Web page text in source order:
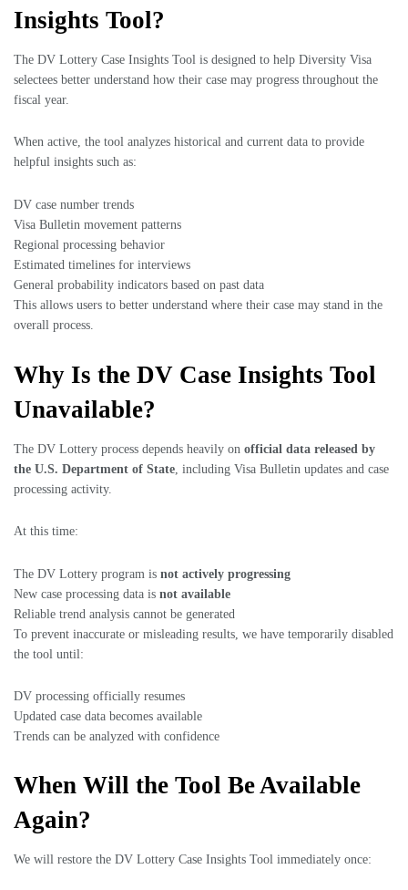
Insights Tool?
The DV Lottery Case Insights Tool is designed to help Diversity Visa
selectees better understand how their case may progress throughout the
fiscal year.
When active, the tool analyzes historical and current data to provide
helpful insights such as:
DV case number trends
Visa Bulletin movement patterns
Regional processing behavior
Estimated timelines for interviews
General probability indicators based on past data
This allows users to better understand where their case may stand in the
overall process.
Why Is the DV Case Insights Tool
Unavailable?
The DV Lottery process depends heavily on official data released by
the U.S. Department of State , including Visa Bulletin updates and case
processing activity.
At this time:
The DV Lottery program is not actively progressing
New case processing data is not available
Reliable trend analysis cannot be generated
To prevent inaccurate or misleading results, we have temporarily disabled
the tool until:
DV processing officially resumes
Updated case data becomes available
Trends can be analyzed with confidence
When Will the Tool Be Available
Again?
We will restore the DV Lottery Case Insights Tool immediately once: